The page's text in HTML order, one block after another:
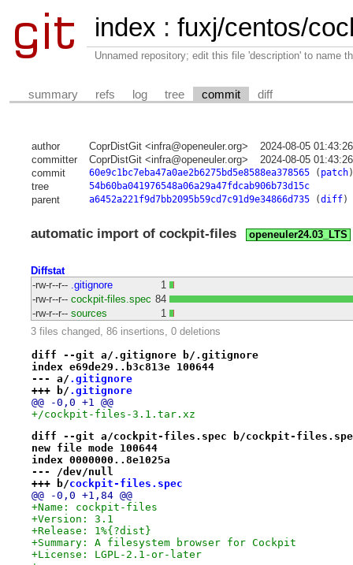
index : fuxj/centos/
Unnamed repository; edit this file 'description' to name
summary refs log tree commit diff
author CoprDistGit <infra@openeuler.org>
2024-08-05
committer
CoprDistGit <infra@openeuler.org>
2024-08-05
commit
60e9c1bc7eba47a0ae2b6275bd5e8588ea378565( patch)
tree 54b60ba041976548a06a29a47fdcab906b73d15c
parent a6452a221f9d7bb2095b59cd7c91d9e34866d735(diff)
automatic import of cockpit-files openeuler24.03_LTS
Diffstat
-rw-r--r-- .gitignore
1
-rw-r--r-- cockpit-files.spec 84
-rw-r--r-- sources
1
3 files changed, 86 insertions, 0 deletions
diff --git a/.gitignore b/.gitignore
index e69de29..b3c813e 100644
--- a/ .gitignore
+++ b/ .gitignore
@@ -0,0 +1 @@
+/cockpit-files-3.1.tar.xz
diff --git a/cockpit-files.spec b/cockpit-
new file mode 100644
index 0000000..8e1025a
--- /dev/null
+++ b/cockpit-files.spec
@@ -0,0 +1,84 @@
+Name: cockpit-files
+Version: 3.1
+Release: 1%{?dist}
+Summary: A filesystem browser for Cockpit
+License: LGPL-2.1-or-later